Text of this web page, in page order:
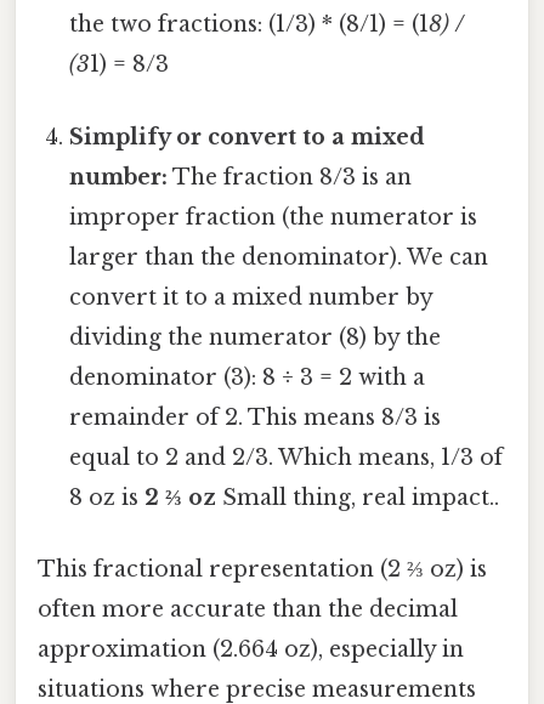
the two fractions: (1/3) * (8/1) = (18) /
(31) = 8/3
Simplify or convert to a mixed
number: The fraction 8/3 is an
improper fraction (the numerator is
larger than the denominator). We can
convert it to a mixed number by
dividing the numerator (8) by the
denominator (3): 8 ÷ 3 = 2 with a
remainder of 2. This means 8/3 is
equal to 2 and 2/3. Which means, 1/3 of
8 oz is 2 ⅔ oz Small thing, real impact..
This fractional representation (2 ⅔ oz) is
often more accurate than the decimal
approximation (2.664 oz), especially in
situations where precise measurements